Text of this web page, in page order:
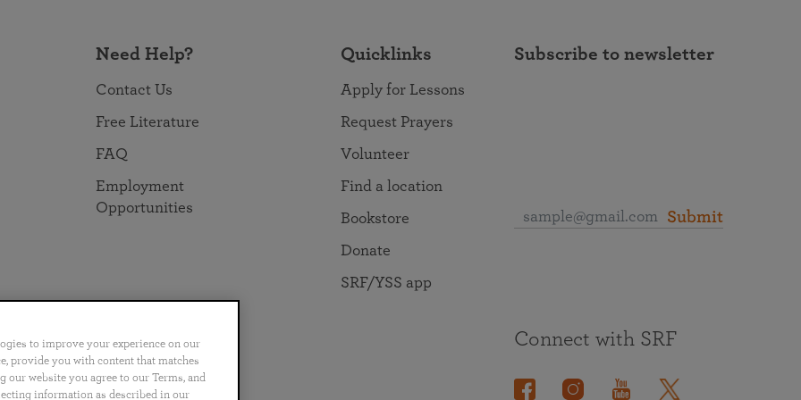
Need Help?
Contact Us
Free Literature
FAQ
Employment
Opportunities
Quicklinks
Apply for Lessons
Request Prayers
Volunteer
Find a location
Bookstore
Donate
SRF/YSS app
Subscribe to newsletter
Submit
Português 日本語 ไทย
Connect with SRF
to improve your experience on our
provide you with content that matches
website you agree to our Terms, and
information as described in our